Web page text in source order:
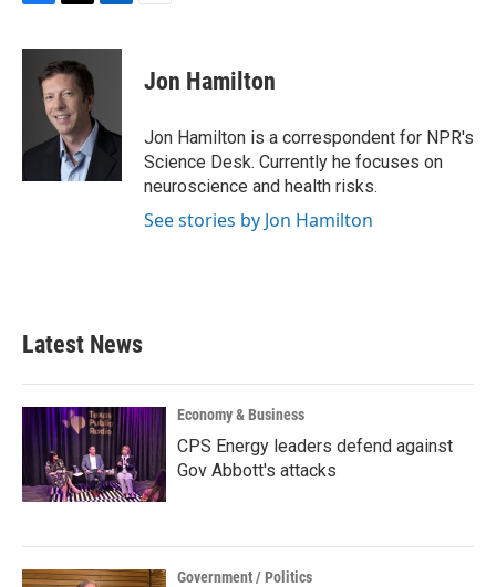
c
k
i
t
t
e
r
n
I
Jon Hamilton
Jon Hamilton is a correspondent for NPR's
Science Desk. Currently he focuses on
neuroscience and health risks.
See stories by Jon Hamilton
Latest News
Economy & Business
CPS Energy leaders defend against
Gov Abbott's attacks
Government / Politics